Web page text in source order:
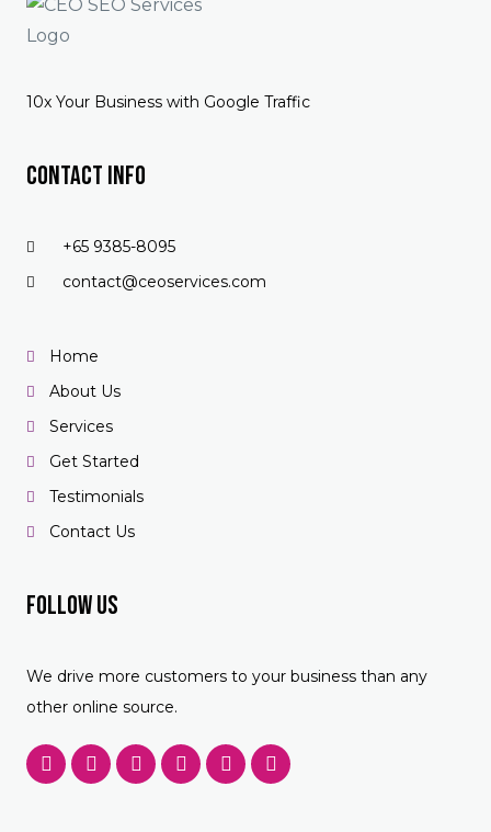
10x Your Business with Google Traffic
Contact Info
+65 9385-8095
contact@ceoservices.com
Home
About Us
Services
Get Started
Testimonials
Contact Us
Follow US
We drive more customers to your business than any
other online source.
F
a
T
w
Y
o
P
i
L
i
F
o